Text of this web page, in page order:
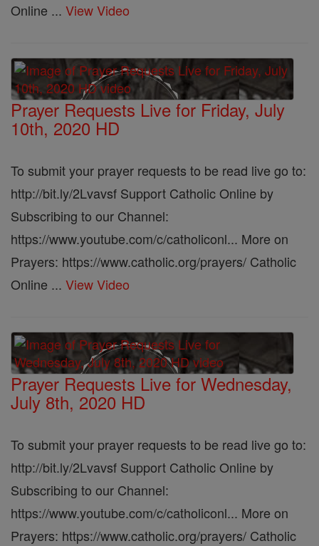
Online ... View Video
Prayer Requests Live for Friday, July
10th, 2020 HD
To submit your prayer requests to be read live go to:
http://bit.ly/2Lvavsf Support Catholic Online by
Subscribing to our Channel:
https://www.youtube.com/c/catholiconl... More on
Prayers: https://www.catholic.org/prayers/ Catholic
Online ... View Video
Prayer Requests Live for Wednesday,
July 8th, 2020 HD
To submit your prayer requests to be read live go to:
http://bit.ly/2Lvavsf Support Catholic Online by
Subscribing to our Channel:
https://www.youtube.com/c/catholiconl... More on
Prayers: https://www.catholic.org/prayers/ Catholic